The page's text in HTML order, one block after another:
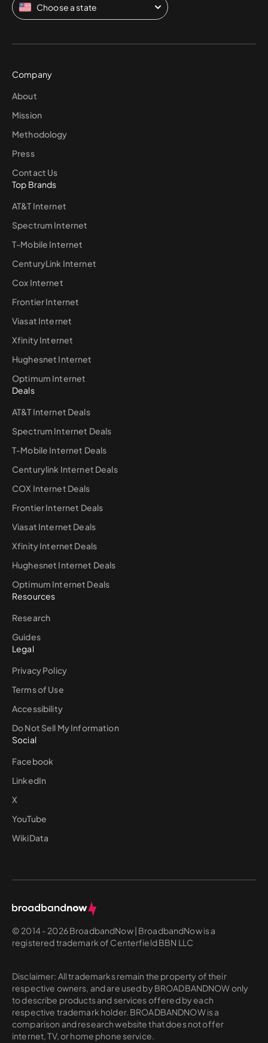
Choose a state
Company
About
Mission
Methodology
Press
Contact Us
Top Brands
AT&T Internet
Spectrum Internet
T-Mobile Internet
CenturyLink Internet
Cox Internet
Frontier Internet
Viasat Internet
Xfinity Internet
Hughesnet Internet
Optimum Internet
Deals
AT&T Internet Deals
Spectrum Internet Deals
T-Mobile Internet Deals
Centurylink Internet Deals
COX Internet Deals
Frontier Internet Deals
Viasat Internet Deals
Xfinity Internet Deals
Hughesnet Internet Deals
Optimum Internet Deals
Resources
Research
Guides
Legal
Privacy Policy
Terms of Use
Accessibility
Do Not Sell My Information
Social
Facebook
LinkedIn
X
YouTube
WikiData
© 2014 - 2026 BroadbandNow | BroadbandNow is a
registered trademark of Centerfield BBN LLC
Disclaimer: All trademarks remain the property of their
respective owners, and are used by BROADBANDNOW only
to describe products and services offered by each
respective trademark holder. BROADBANDNOW is a
comparison and research website that does not offer
internet, TV, or home phone service.